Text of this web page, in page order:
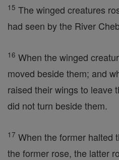
15 The winged creatures
had seen by the River
16 When the winged
moved beside them; and
raised their wings to leave
did not turn beside them.
17 When the former halted
the former rose, the latter